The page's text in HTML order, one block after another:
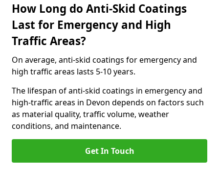
How Long do Anti-Skid Coatings
Last for Emergency and High
Traffic Areas?
On average, anti-skid coatings for emergency and
high traffic areas lasts 5-10 years.
The lifespan of anti-skid coatings in emergency and
high-traffic areas in Devon depends on factors such
as material quality, traffic volume, weather
conditions, and maintenance.
Get In Touch